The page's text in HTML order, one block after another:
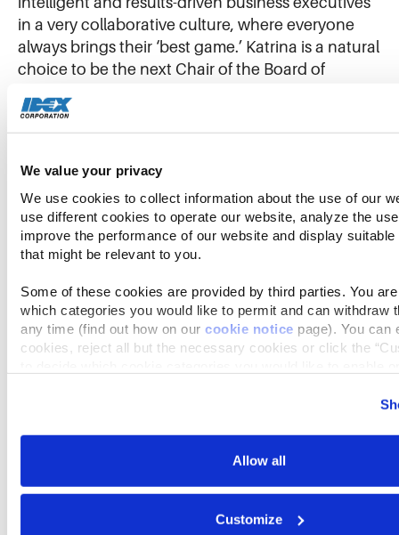
We value your privacy
We use cookies to collect information about the use of our
use different cookies to operate our website, analyze the
improve the performance of our website and display
that might be relevant to you.
Some of these cookies are provided by third parties. You
which categories you would like to permit and can withdraw
any time (find out how on our cookie notice page). You can
cookies, reject all but the necessary cookies or click the
our website, enhance performance, and analyze site usage.
collected helps us improve our website and services. We
information.
Allow all
Customize
in a very collaborative culture, where everyone
always brings their ‘best game.’ Katrina is a natural
choice to be the next Chair of the Board of
outstanding leader.”
“As we look to the future, I am excited to continue
record of success,” said Eric D. Ashleman, CEO
and President of IDEX Corporation. “I also want to
thank Bill, on behalf of the entire organization, for
encouragement he has provided during his 14
years of service on the IDEX Board.”
With Mr. Cook’s departure, effective October 1,
IDEX Corporation (NYSE: IEX) makes thousands of